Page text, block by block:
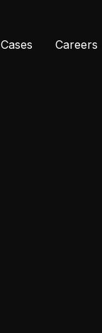
Cases Careers